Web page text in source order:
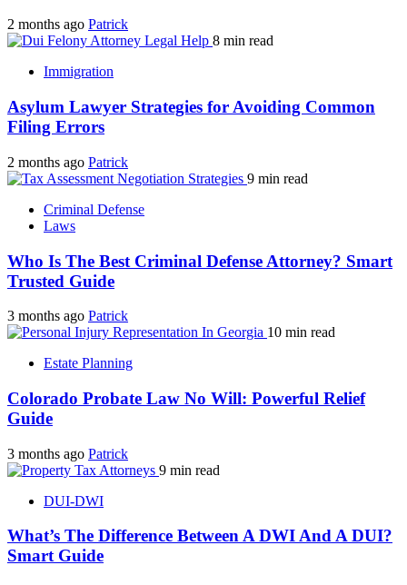
2 months ago Patrick
8 min read
Immigration
Asylum Lawyer Strategies for Avoiding Common
Filing Errors
2 months ago Patrick
9 min read
Criminal Defense
Laws
Who Is The Best Criminal Defense Attorney? Smart
Trusted Guide
3 months ago Patrick
10 min read
Estate Planning
Colorado Probate Law No Will: Powerful Relief
Guide
3 months ago Patrick
9 min read
DUI-DWI
What’s The Difference Between A DWI And A DUI?
Smart Guide